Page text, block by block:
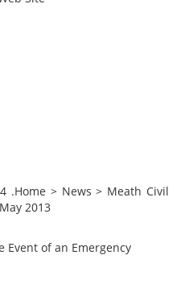
.Home > News > Meath Civil
2013
Event of an Emergency